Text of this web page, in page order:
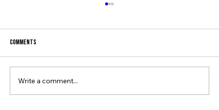
JAP SHOW 2023: RECAP
Comments
Write a comment...